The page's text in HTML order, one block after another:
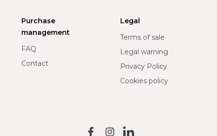
Purchase
management
FAQ
Contact
Legal
Terms of sale
Legal warning
Privacy Policy
Cookies policy